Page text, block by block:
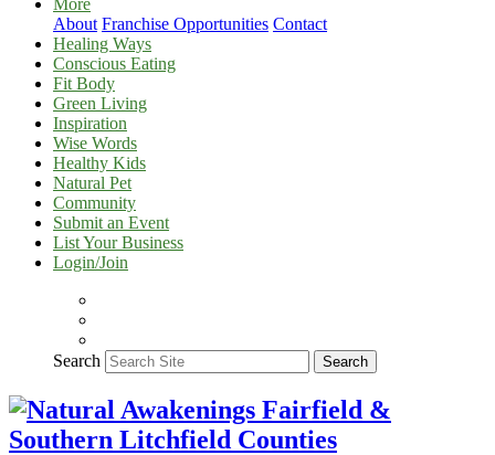
More
About Franchise Opportunities Contact
Healing Ways
Conscious Eating
Fit Body
Green Living
Inspiration
Wise Words
Healthy Kids
Natural Pet
Community
Submit an Event
List Your Business
Login/Join
Search Search